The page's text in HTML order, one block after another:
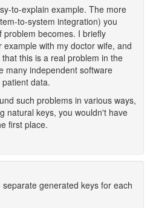
to-explain example. The more
to-system integration) you
problem becomes. I briefly
with my doctor wife, and
this is a real problem in the
many independent software
data.
such problems in various ways,
natural keys, you wouldn't have
first place.
generated keys for each